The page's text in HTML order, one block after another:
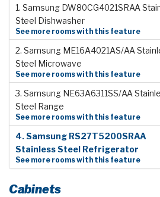
1. Samsung DW80CG4021SRAA
Steel Dishwasher
See more rooms with this feature
2. Samsung ME16A4021AS/AA
Steel Microwave
See more rooms with this feature
3. Samsung NE63A6311SS/AA
Steel Range
See more rooms with this feature
4. Samsung RS27T5200SRAA
Stainless Steel Refrigerator
See more rooms with this feature
Cabinets